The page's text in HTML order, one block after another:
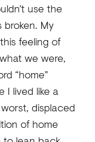
use the
broken. My
feeling of
we were,
“home”
I lived like a
displaced
of home